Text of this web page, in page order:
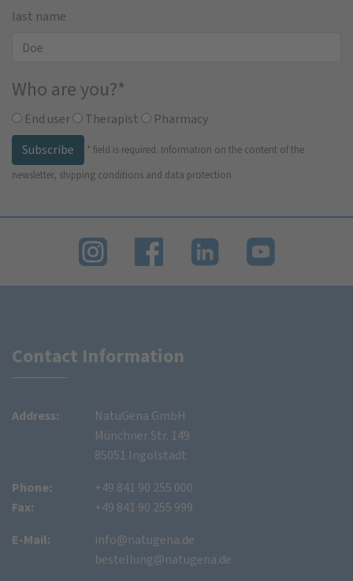
last name
Who are you?*
End user Therapist
Pharmacy
Subscribe
* field is required. Information on the content of the
newsletter, shipping conditions and data protection
Contact Information
Address:
NatuGena GmbH
Münchner Str. 149
85051 Ingolstadt
Phone:
Fax:
+49 841 90 255 000
+49 841 90 255 999
E-Mail:
info@natugena.de
bestellung@natugena.de